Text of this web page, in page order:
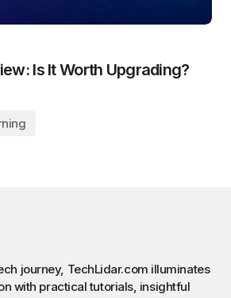
Is It Worth Upgrading?
journey, TechLidar.com illuminates
with practical tutorials, insightful